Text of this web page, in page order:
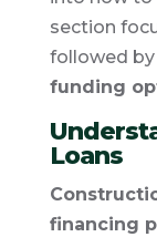
section
followed
funding
Loans
financing